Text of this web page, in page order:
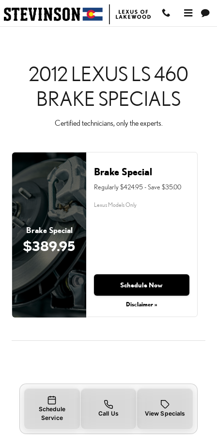
Skip to main content
2012 LEXUS LS 460
2012 LEXUS LS 460
BRAKE SPECIALS
Certified technicians, only the experts.
Brake Special
$389.95
Brake Special
Regularly $424.95 - Save $35.00
Lexus Models Only
Schedule Now
Disclaimer »
Schedule
Service
Call Us View Specials